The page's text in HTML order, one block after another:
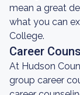
mean a great
what you can
College.
Career
At Hudson
group career